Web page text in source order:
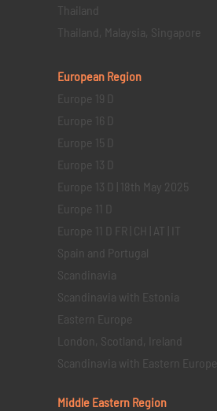
Thailand
Thailand, Malaysia, Singapore
European Region
Europe 19 D
Europe 16 D
Europe 15 D
Europe 13 D
Europe 13 D | 18th May 2025
Europe 11 D
Europe 11 D FR | CH | AT | IT
Spain and Portugal
Scandinavia
Scandinavia with Estonia
Eastern Europe
London, Scotland, Ireland
Scandinavia with Eastern Europe
Middle Eastern Region